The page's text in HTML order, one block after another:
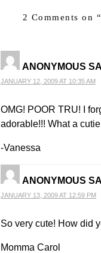
2 Comments on
ANONYMOUS
JANUARY 12, 2009 AT 10:35 AM
OMG! POOR TRU! I
adorable!!! What a
-Vanessa
ANONYMOUS
JANUARY 13, 2009 AT 12:59 PM
So very cute! How did
Momma Carol